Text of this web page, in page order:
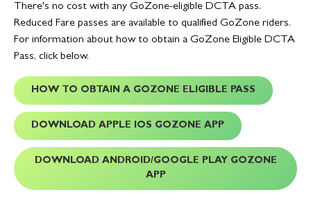
There's no cost with any GoZone-eligible DCTA pass.
Reduced Fare passes are available to qualified GoZone riders.
For information about how to obtain a GoZone Eligible DCTA
Pass, click below.
HOW TO OBTAIN A GOZONE ELIGIBLE PASS
DOWNLOAD APPLE IOS GOZONE APP
DOWNLOAD ANDROID/GOOGLE PLAY GOZONE
APP